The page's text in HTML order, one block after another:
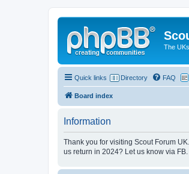
The
Quick links Directory FAQ
Board index
Information
Thank you for visiting Scout Forum
us return in 2024? Let us know via FB.